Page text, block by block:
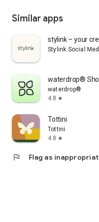
Similar apps
stylink – your
Stylink Social
waterdrop®
waterdrop®
4.8 star
Tottini
Tottini
4.8 star
flag Flag as